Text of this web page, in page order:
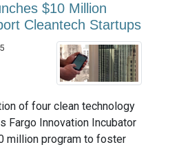
$10 Million
Cleantech Startups
of four clean technology
Fargo Innovation Incubator
million program to foster